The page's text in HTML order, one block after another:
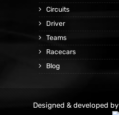
Circuits
Driver
Teams
Racecars
Blog
Designed & developed by